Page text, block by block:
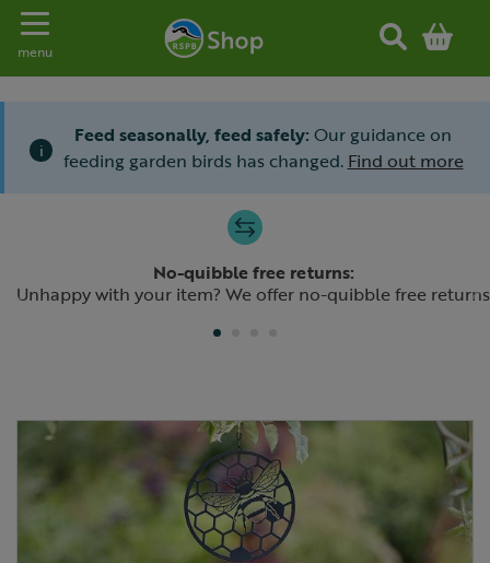
Toggle navigation
menu
i
Feed seasonally, feed safely: Our guidance on
feeding garden birds has changed. Find out more
No-quibble free returns:
Unhappy with your item? We offer no-quibble free returns
Previous